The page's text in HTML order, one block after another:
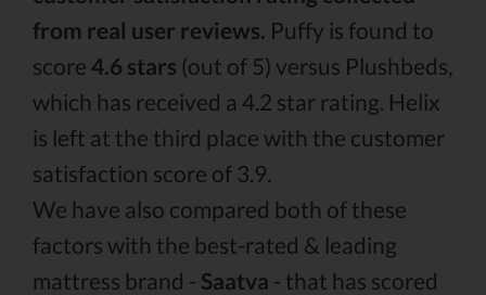
from real user reviews. Puffy is found to
score 4.6 stars (out of 5) versus Plushbeds,
which has received a 4.2 star rating. Helix
is left at the third place with the customer
satisfaction score of 3.9.
We have also compared both of these
factors with the best-rated & leading
mattress brand - Saatva - that has scored